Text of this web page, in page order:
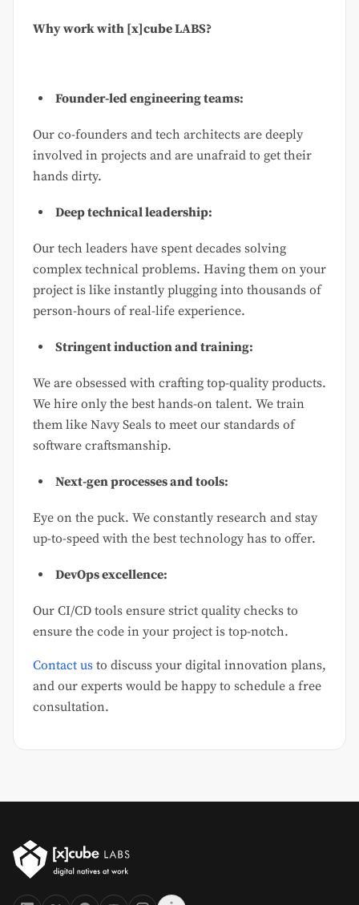
Why work with [x]cube LABS?
Founder-led engineering teams:
Our co-founders and tech architects are deeply
involved in projects and are unafraid to get their
hands dirty.
Deep technical leadership:
Our tech leaders have spent decades solving
complex technical problems. Having them on your
project is like instantly plugging into thousands of
person-hours of real-life experience.
Stringent induction and training:
We are obsessed with crafting top-quality products.
We hire only the best hands-on talent. We train
them like Navy Seals to meet our standards of
software craftsmanship.
Next-gen processes and tools:
Eye on the puck. We constantly research and stay
up-to-speed with the best technology has to offer.
DevOps excellence:
Our CI/CD tools ensure strict quality checks to
ensure the code in your project is top-notch.
Contact us to discuss your digital innovation plans,
and our experts would be happy to schedule a free
consultation.